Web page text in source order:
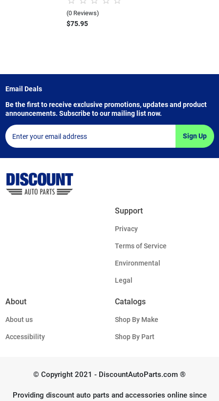
(0 Reviews)
$75.95
Email Deals
Be the first to receive exclusive promotions, updates and product
announcements. Subscribe to our mailing list now.
Sign Up
Support
Privacy
Terms of Service
Environmental
Legal
About
About us
Accessibility
Catalogs
Shop By Make
Shop By Part
© Copyright 2021 - DiscountAutoParts.com ®
Providing discount auto parts and accessories online since